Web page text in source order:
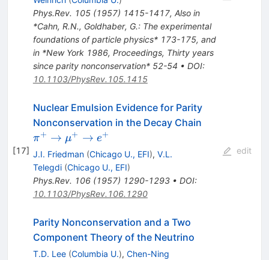
Phys.Rev. 105(1957) 1415-1417, Also in
*Cahn, R.N., Goldhaber, G.: The experimental
foundations of particle physics* 173-175, and
in *New York 1986, Proceedings, Thirty years
since parity nonconservation* 52-54 • DOI:
10.1103/PhysRev.105.1415
[17]
Nuclear Emulsion Evidence for Parity
Nonconservation in the Decay Chain
\mu^+
π+ → μ+ → e+
J.I. Friedman (Chicago U., EFI), V.L.
Telegdi (Chicago U., EFI)
Phys.Rev. 106(1957) 1290-1293• DOI:
10.1103/PhysRev.106.1290
edit
Parity Nonconservation and a Two
Component Theory of the Neutrino
T.D. Lee (Columbia U.), Chen-Ning